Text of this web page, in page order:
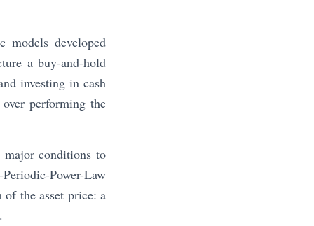
models developed
a buy-and-hold
investing in cash
performing the
conditions to
Power-Law
the asset price: a